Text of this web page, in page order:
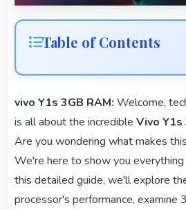
Table of Contents
vivo Y1s 3GB RAM: Welcome,
is all about the incredible Vivo Y1s
Are you wondering what makes
We're here to show you
this detailed guide, we'll explore
processor's performance, examine